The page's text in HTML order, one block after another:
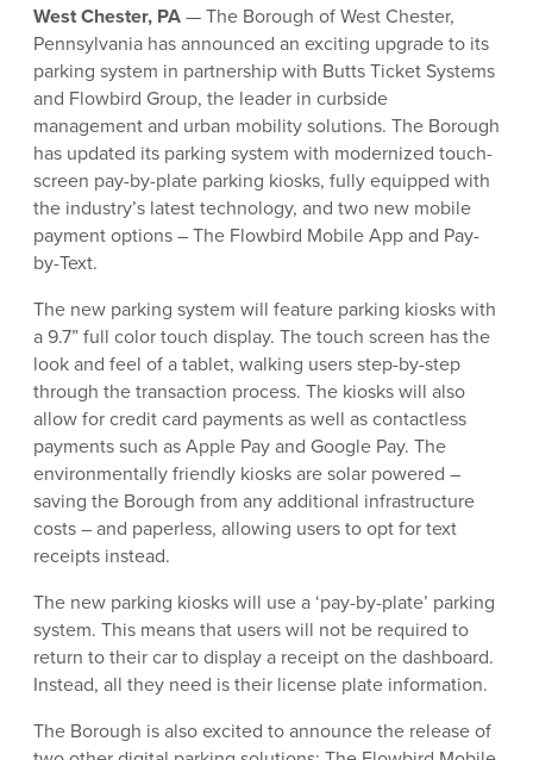
West Chester, PA— The Borough of West Chester,
Pennsylvania has announced an exciting upgrade to its
parking system in partnership with Butts Ticket Systems
and Flowbird Group, the leader in curbside
management and urban mobility solutions. The Borough
has updated its parking system with modernized touch-
screen pay-by-plate parking kiosks, fully equipped with
the industry’s latest technology, and two new mobile
payment options – The Flowbird Mobile App and Pay-
by-Text.
The new parking system will feature parking kiosks with
a 9.7” full color touch display. The touch screen has the
look and feel of a tablet, walking users step-by-step
through the transaction process. The kiosks will also
allow for credit card payments as well as contactless
payments such as Apple Pay and Google Pay. The
environmentally friendly kiosks are solar powered –
saving the Borough from any additional infrastructure
costs – and paperless, allowing users to opt for text
receipts instead.
The new parking kiosks will use a ‘pay-by-plate’ parking
system. This means that users will not be required to
return to their car to display a receipt on the dashboard.
Instead, all they need is their license plate information.
The Borough is also excited to announce the release of